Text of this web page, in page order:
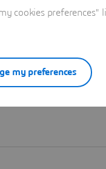
cookies preferences"
my preferences